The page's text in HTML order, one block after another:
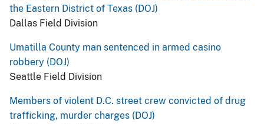
the Eastern District of Texas (DOJ)
Dallas Field Division
Umatilla County man sentenced in armed casino
robbery (DOJ)
Seattle Field Division
Members of violent D.C. street crew convicted of drug
trafficking, murder charges (DOJ)